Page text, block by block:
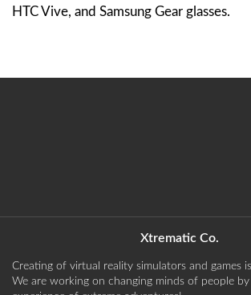
HTC Vive, and Samsung Gear glasses.
Xtrematic Co.
Creating of virtual reality simulators and games
We are working on changing minds of people